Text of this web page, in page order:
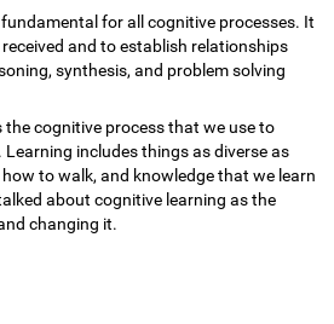
for all cognitive processes. It
and to establish relationships
synthesis, and problem solving
the cognitive process that we use to
includes things as diverse as
to walk, and knowledge that we learn
about cognitive learning as the
changing it.